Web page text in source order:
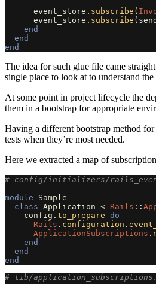
event_store . subscribe (
event_store . subscribe (
end
end
end
The idea for such glue file came
single place to look at to understand
At some point in project lifecycle the
them in a bootstrap for appropriate
Having a different bootstrap method
tests when they’re most needed.
Here we extracted a map of
# config/initializers/
module
Sample
class Application < Rails ::
config . to_prepare do
Rails . configuration .
ApplicationSubscriptions .
end
end
end
# lib/